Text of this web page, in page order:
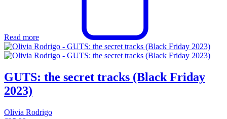
Read more
GUTS: the secret tracks (Black Friday
2023)
Olivia Rodrigo